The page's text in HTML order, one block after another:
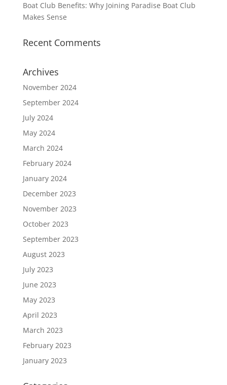
Boat Club Benefits: Why Joining Paradise Boat Club
Makes Sense
Recent Comments
Archives
November 2024
September 2024
July 2024
May 2024
March 2024
February 2024
January 2024
December 2023
November 2023
October 2023
September 2023
August 2023
July 2023
June 2023
May 2023
April 2023
March 2023
February 2023
January 2023